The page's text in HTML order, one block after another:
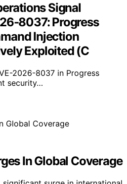
Signal
8037: Progress
Injection
Exploited (C
2026-8037 in Progress
security…
In Global Coverage